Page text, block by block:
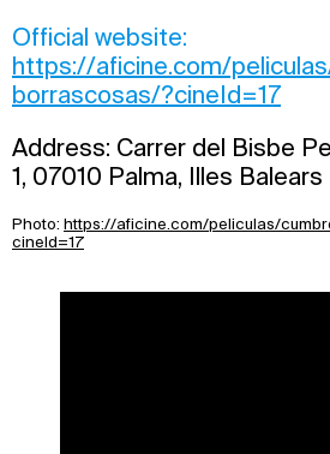
Official website:
https://aficine.com/
borrascosas/?cineId=17
Address: Carrer del Bisbe
1, 07010 Palma, Illes Balears
Photo: https://aficine.com/peliculas/
cineId=17